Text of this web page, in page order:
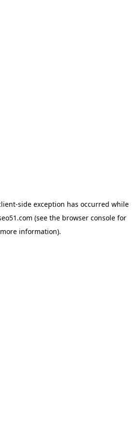
-side exception has occurred while
(see the browser console for
more information).